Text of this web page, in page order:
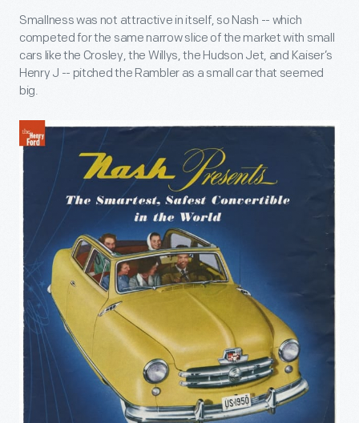
Smallness was not attractive in itself, so Nash -- which
competed for the same narrow slice of the market with small
cars like the Crosley, the Willys, the Hudson Jet, and Kaiser’s
Henry J -- pitched the Rambler as a small car that seemed
big.